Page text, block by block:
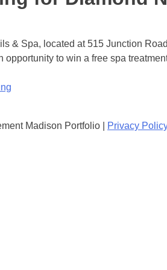
& Spa, located at 515 Junction
opportunity to win a free spa
Madison Portfolio | Privacy